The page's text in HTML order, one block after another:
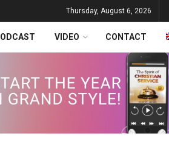
Thursday, August 6, 2026
VIDEO CONTACT